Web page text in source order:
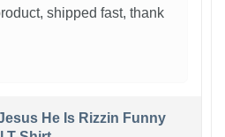
shipped fast, thank
He Is Rizzin Funny